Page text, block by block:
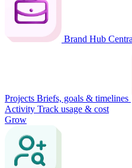
Brand Hub
Projects Briefs, goals & timelines
Activity Track usage & cost
Grow